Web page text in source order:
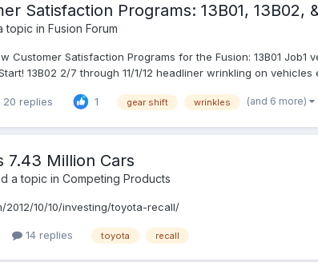
Satisfaction Programs: 13B01, 13B02,
topic in Fusion Forum
Customer Satisfaction Programs for the Fusion: 13B01
13B02 2/7 through 11/1/12 headliner wrinkling on vehicles
20 replies 1 gear shift wrinkles (and 6 more)
7.43 Million Cars
a topic in Competing Products
2012/10/10/investing/toyota-recall/
14 replies toyota recall